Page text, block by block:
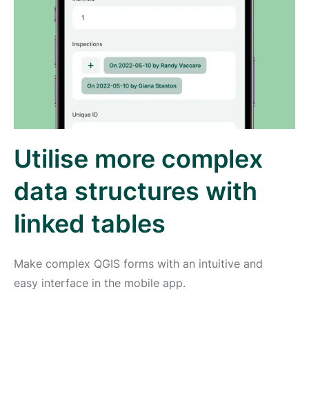
Utilise more complex
data structures with
linked tables
Make complex QGIS forms with an intuitive and
easy interface in the mobile app.